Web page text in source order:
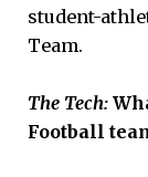
student-
Team.
The Tech:
Football